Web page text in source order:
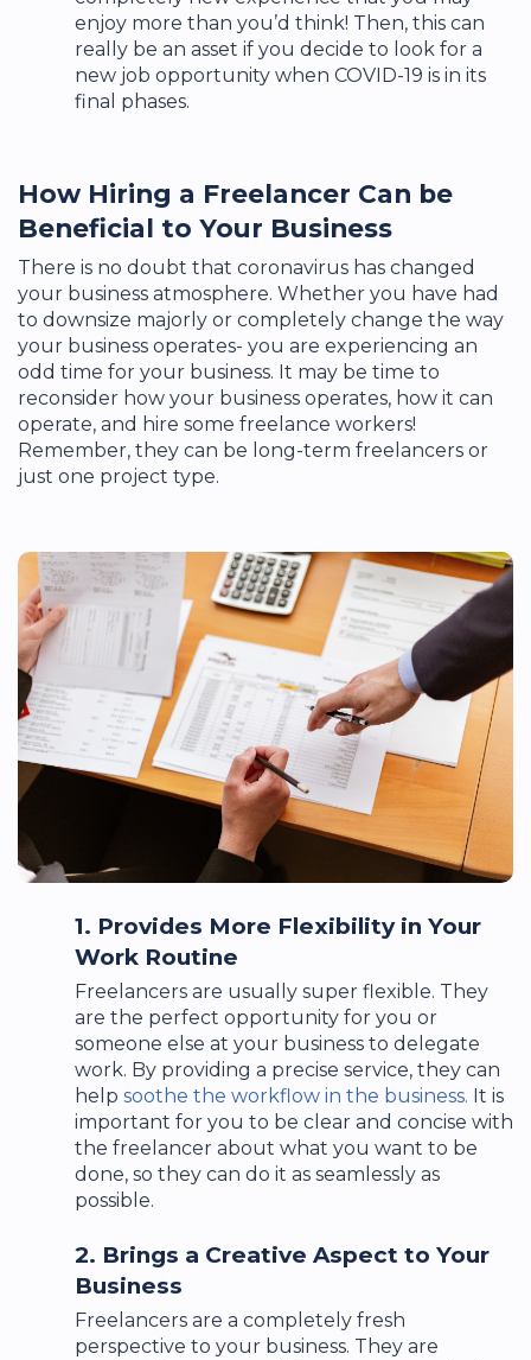
enjoy more than you’d think! Then, this can
really be an asset if you decide to look for a
new job opportunity when COVID-19 is in its
final phases.
How Hiring a Freelancer Can be
Beneficial to Your Business
There is no doubt that coronavirus has changed
your business atmosphere. Whether you have had
to downsize majorly or completely change the way
your business operates- you are experiencing an
odd time for your business. It may be time to
reconsider how your business operates, how it can
operate, and hire some freelance workers!
Remember, they can be long-term freelancers or
just one project type.
1. Provides More Flexibility in Your
Work Routine
Freelancers are usually super flexible. They
are the perfect opportunity for you or
someone else at your business to delegate
work. By providing a precise service, they can
help soothe the workflow in the business. It is
important for you to be clear and concise with
the freelancer about what you want to be
done, so they can do it as seamlessly as
possible.
2. Brings a Creative Aspect to Your
Business
Freelancers are a completely fresh
perspective to your business. They are